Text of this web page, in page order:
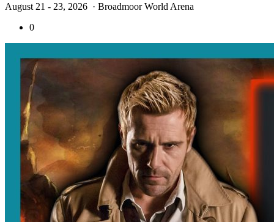
August 21 - 23, 2026 · Broadmoor World Arena
0